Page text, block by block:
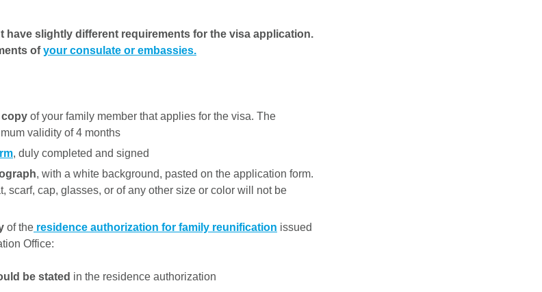
have slightly different requirements for the visa application.
ofyour consulate or embassies.
copy of your family member that applies for the visa. The
validity of 4 months
, duly completed and signed
, with a white background, pasted on the application form.
scarf, cap, glasses, or of any other size or color will not be
of the residence authorization for family reunification issued
Office:
be stated in the residence authorization